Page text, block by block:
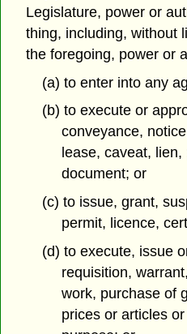
Legislature, power or
thing, including, without
the foregoing, power or
(a) to enter into any
(b) to execute or
conveyance,
lease, caveat,
document; or
(c) to issue, grant,
permit, licence,
(d) to execute, issue
requisition,
work, purchase of
prices or articles